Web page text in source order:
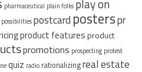
pharmaceutical plain folks play on
possibilitiespostcard posterspr
product featuresproduct
promotions prospecting protest
quiz radio rationalizingreal estate